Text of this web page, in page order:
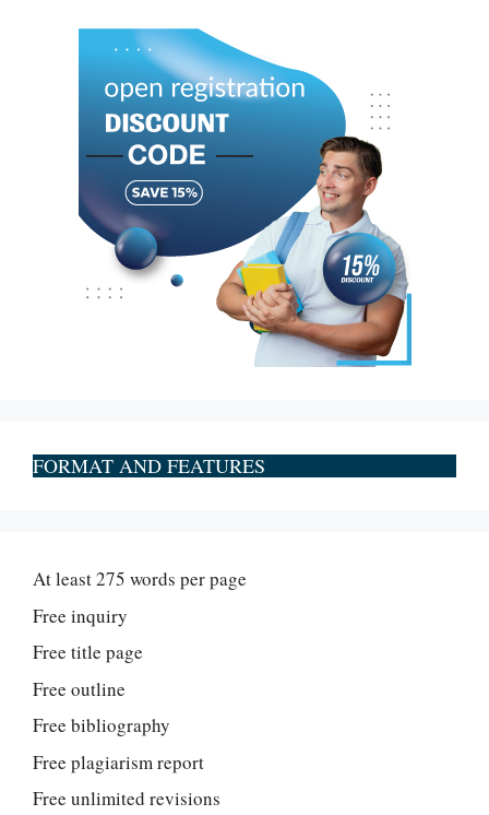
FORMAT AND FEATURES
At least 275 words per page
Free inquiry
Free title page
Free outline
Free bibliography
Free plagiarism report
Free unlimited revisions